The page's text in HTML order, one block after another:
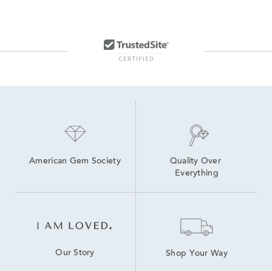
American Gem Society
Quality Over
Everything
Our Story Shop Your Way